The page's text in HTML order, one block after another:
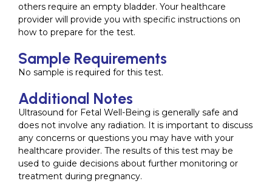
others require an empty bladder. Your healthcare
provider will provide you with specific instructions on
how to prepare for the test.
Sample Requirements
No sample is required for this test.
Additional Notes
Ultrasound for Fetal Well-Being is generally safe and
does not involve any radiation. It is important to discuss
any concerns or questions you may have with your
healthcare provider. The results of this test may be
used to guide decisions about further monitoring or
treatment during pregnancy.